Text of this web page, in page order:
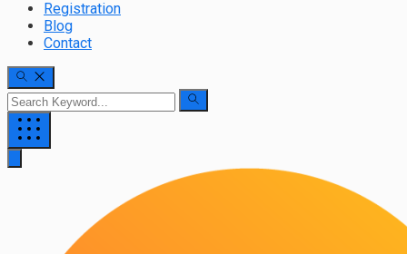
Registration
Blog
Contact